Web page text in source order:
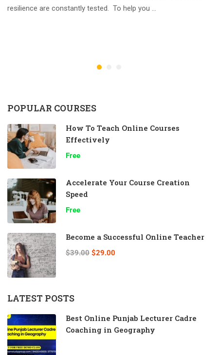
resilience are constantly tested. To help you …
POPULAR COURSES
How To Teach Online Courses
Effectively
Free
Accelerate Your Course Creation
Speed
Free
Become a Successful Online Teacher
$39.00 $29.00
LATEST POSTS
Best Online Punjab Lecturer Cadre
Coaching in Geography